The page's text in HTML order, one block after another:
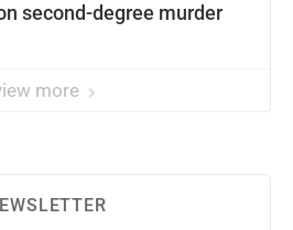
second-degree murder
more